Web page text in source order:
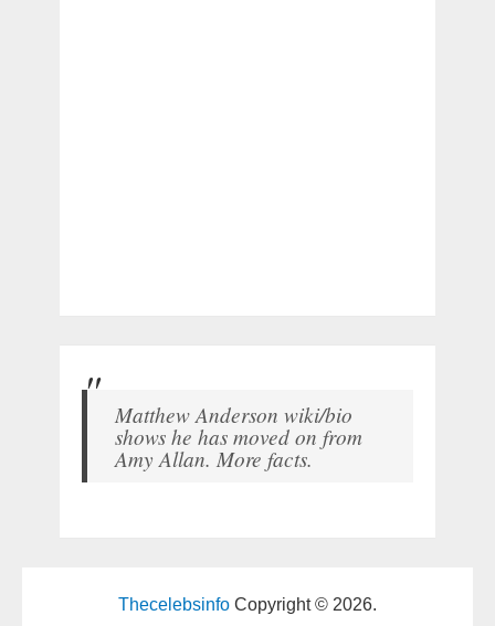
Matthew Anderson wiki/bio
shows he has moved on from
Amy Allan. More facts.
ThecelebsinfoCopyright © 2026.